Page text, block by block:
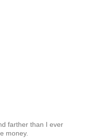
farther than I ever
money.